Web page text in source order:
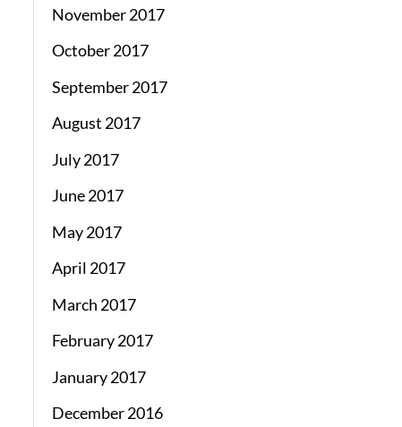
November 2017
October 2017
September 2017
August 2017
July 2017
June 2017
May 2017
April 2017
March 2017
February 2017
January 2017
December 2016